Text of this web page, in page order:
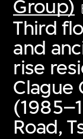
Group)
Third
and
rise
Clague
Road,